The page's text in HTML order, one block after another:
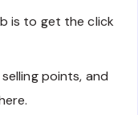
is to get the click
points, and